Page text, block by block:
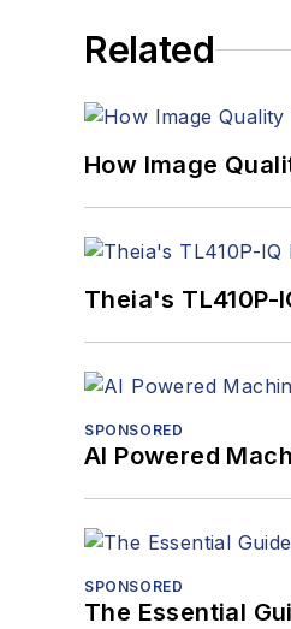
Related
How Image
Theia's TL410P-
SPONSORED
AI Powered
SPONSORED
The Essential